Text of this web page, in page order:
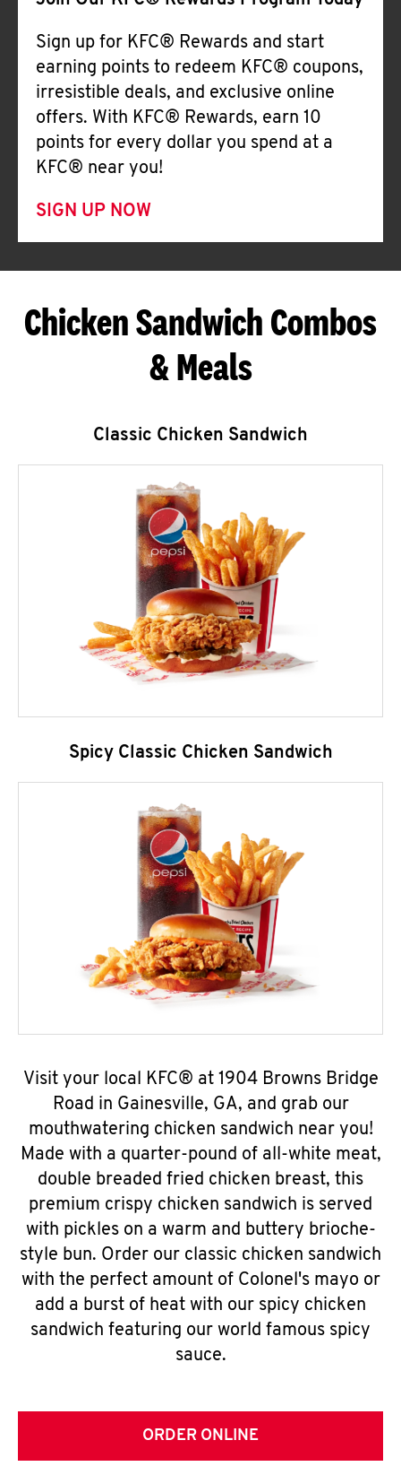
Sign up for KFC® Rewards and start
earning points to redeem KFC® coupons,
irresistible deals, and exclusive online
offers. With KFC® Rewards, earn 10
points for every dollar you spend at a
KFC® near you!
SIGN UP NOW
Chicken Sandwich Combos
& Meals
Classic Chicken Sandwich
Spicy Classic Chicken Sandwich
Visit your local KFC® at 1904 Browns Bridge
Road in Gainesville, GA, and grab our
mouthwatering chicken sandwich near you!
Made with a quarter-pound of all-white meat,
double breaded fried chicken breast, this
premium crispy chicken sandwich is served
with pickles on a warm and buttery brioche-
style bun. Order our classic chicken sandwich
with the perfect amount of Colonel's mayo or
add a burst of heat with our spicy chicken
sandwich featuring our world famous spicy
sauce.
ORDER ONLINE